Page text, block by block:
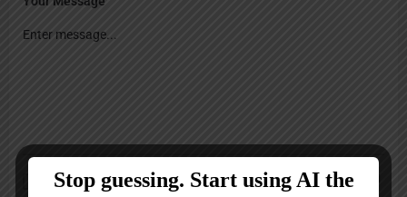
Save my name, email, and website in this browser for the next time I
comment.